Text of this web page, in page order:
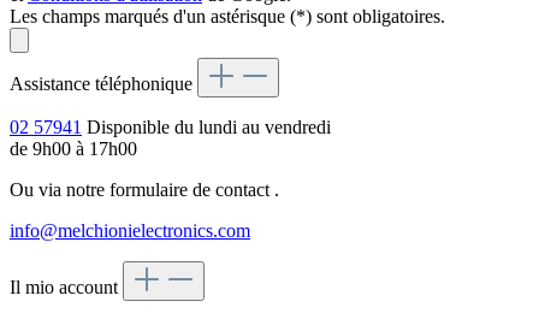
Les champs marqués d'un astérisque (*) sont obligatoires.
Assistance téléphonique
02 57941 Disponible du lundi au vendredi
de 9h00 à 17h00
Ou via notre formulaire de contact .
info@melchionielectronics.com
Il mio account